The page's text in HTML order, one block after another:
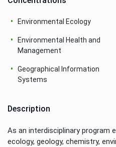
Environmental Ecology
Environmental Health and
Management
Geographical Information
Systems
Description
As an interdisciplinary program
ecology, geology, chemistry,